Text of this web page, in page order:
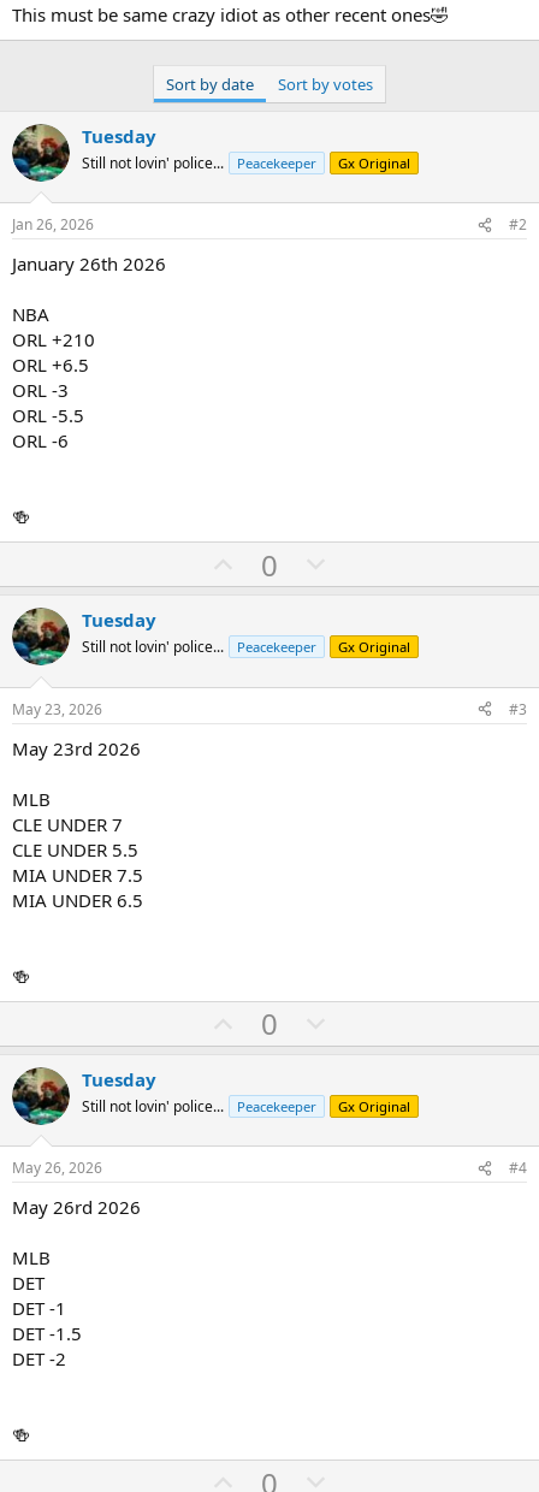
This must be same crazy idiot as other recent ones🤣
Sort by date Sort by votes
Tuesday
Still not lovin' police... Peacekeeper Gx Original
Jan 26, 2026 #2
January 26th 2026
NBA
ORL +210
ORL +6.5
ORL -3
ORL -5.5
ORL -6
🍻
U
p
o
t
0
o
n
v
t
Tuesday
Still not lovin' police... Peacekeeper Gx Original
May 23, 2026 #3
May 23rd 2026
MLB
CLE UNDER 7
CLE UNDER 5.5
MIA UNDER 7.5
MIA UNDER 6.5
🍻
U
p
o
t
0
o
n
v
t
Tuesday
Still not lovin' police... Peacekeeper Gx Original
May 26, 2026 #4
May 26rd 2026
MLB
DET
DET -1
DET -1.5
DET -2
🍻
U0